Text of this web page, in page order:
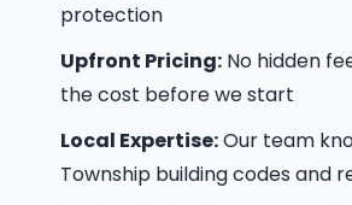
protection
Upfront Pricing: No hidden
the cost before we start
Local Expertise:Our team
Township building codes and